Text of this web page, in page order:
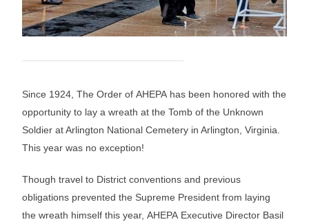
Since 1924, The Order of AHEPA has been honored with the
opportunity to lay a wreath at the Tomb of the Unknown
Soldier at Arlington National Cemetery in Arlington, Virginia.
This year was no exception!
Though travel to District conventions and previous
obligations prevented the Supreme President from laying
the wreath himself this year, AHEPA Executive Director Basil